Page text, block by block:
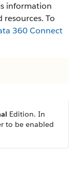
information
To
360 Connect
Edition. In
to be enabled